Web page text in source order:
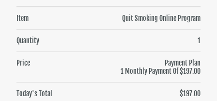
Item Quit Smoking Online Program
Quantity 1
Price
Payment Plan
1 Monthly Payment Of $197.00
Today's Total $197.00